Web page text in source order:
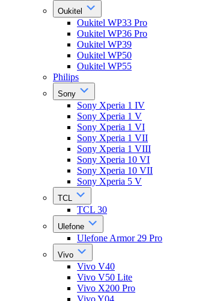
Oukitel
Oukitel WP33 Pro
Oukitel WP36 Pro
Oukitel WP39
Oukitel WP50
Oukitel WP55
Philips
Sony
Sony Xperia 1 IV
Sony Xperia 1 V
Sony Xperia 1 VI
Sony Xperia 1 VII
Sony Xperia 1 VIII
Sony Xperia 10 VI
Sony Xperia 10 VII
Sony Xperia 5 V
TCL
TCL 30
Ulefone
Ulefone Armor 29 Pro
Vivo
Vivo V40
Vivo V50 Lite
Vivo X200 Pro
Vivo Y04